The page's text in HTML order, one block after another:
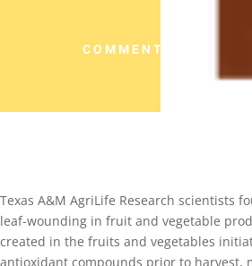
COMMENTS (0)
Texas A&M AgriLife Research scientists
leaf-wounding in fruit and vegetable
created in the fruits and vegetables
antioxidant compounds prior to harvest,